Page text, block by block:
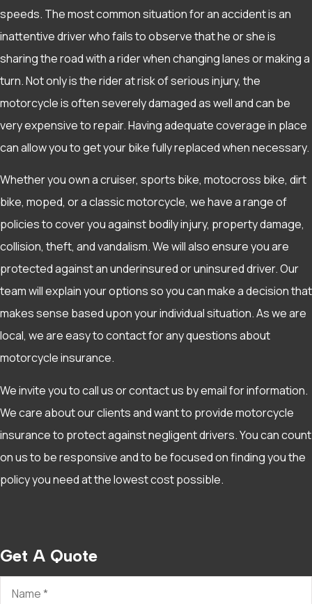
speeds. The most common situation for an accident is an
inattentive driver who fails to observe that he or she is
sharing the road with a rider when changing lanes or making a
turn. Not only is the rider at risk of serious injury, the
motorcycle is often severely damaged as well and can be
very expensive to repair. Having adequate coverage in place
can allow you to get your bike fully replaced when necessary.
Whether you own a cruiser, sports bike, motocross bike, dirt
bike, moped, or a classic motorcycle, we have a range of
policies to cover you against bodily injury, property damage,
collision, theft, and vandalism. We will also ensure you are
protected against an underinsured or uninsured driver. Our
team will explain your options so you can make a decision that
makes sense based upon your individual situation. As we are
local, we are easy to contact for any questions about
motorcycle insurance.
We invite you to call us or contact us by email for information.
We care about our clients and want to provide motorcycle
insurance to protect against negligent drivers. You can count
on us to be responsive and to be focused on finding you the
policy you need at the lowest cost possible.
Get A Quote
Name*